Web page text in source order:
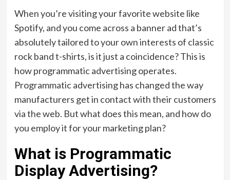
When you’re visiting your favorite website like
Spotify, and you come across a banner ad that’s
absolutely tailored to your own interests of classic
rock band t-shirts, is it just a coincidence? This is
how programmatic advertising operates.
Programmatic advertising has changed the way
manufacturers get in contact with their customers
via the web. But what does this mean, and how do
you employ it for your marketing plan?
What is Programmatic
Display Advertising?